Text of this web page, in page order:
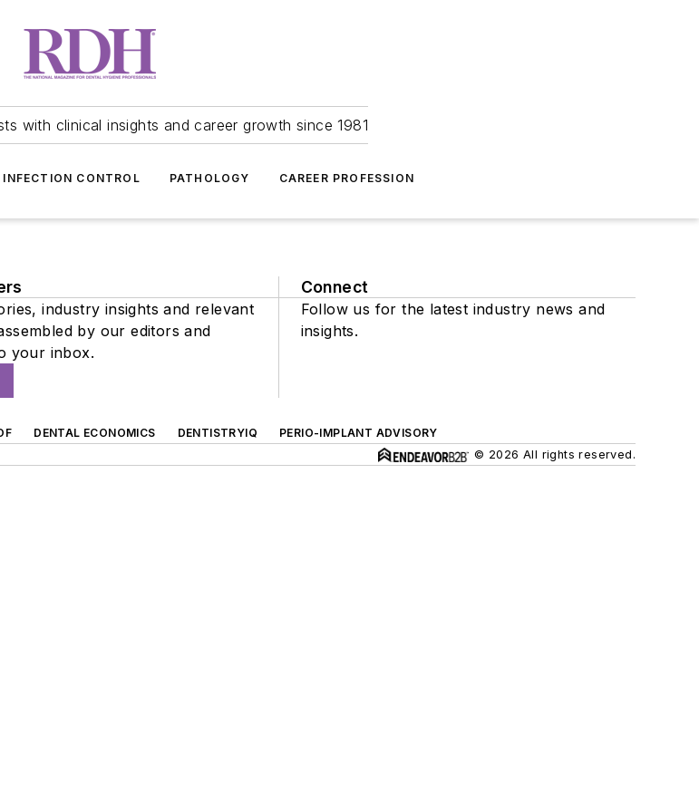
with clinical insights and career growth since 1981
INFECTION CONTROL PATHOLOGY CAREER PROFESSION
industry insights and relevant
by our editors and
your inbox.
Connect
Follow us for the latest industry news and
insights.
DENTAL ECONOMICS DENTISTRYIQ
PERIO-IMPLANT ADVISORY
© 2026 All rights reserved.